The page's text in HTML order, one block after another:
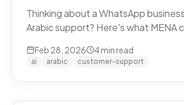
Thinking about a WhatsApp
Arabic support? Here's what MENA
compliance, and finding the right
Feb 28, 2026 4min read
ai arabic customer-support